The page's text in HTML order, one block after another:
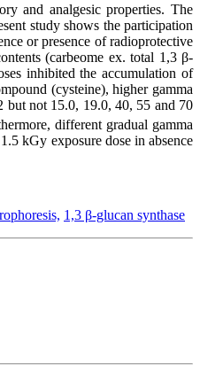
and analgesic properties. The
study shows the participation
or presence of radioprotective
(carbeome ex. total 1,3 β-
inhibited the accumulation of
(cysteine), higher gamma
but not 15.0, 19.0, 40, 55 and 70
different gradual gamma
kGy exposure dose in absence
1,3 β-glucan synthase